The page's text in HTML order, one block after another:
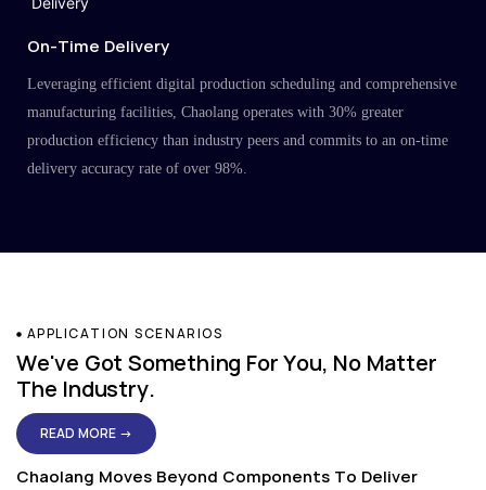
On-Time Delivery
Leveraging efficient digital production scheduling and comprehensive
manufacturing facilities, Chaolang operates with 30% greater
production efficiency than industry peers and commits to an on-time
delivery accuracy rate of over 98%.
APPLICATION SCENARIOS
We've Got Something For You, No Matter
The Industry.
READ MORE →
Chaolang Moves Beyond Components To Deliver